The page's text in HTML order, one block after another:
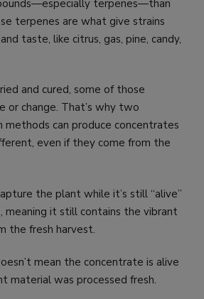
terpenes—than
terpenes are what give strains
taste, like citrus, gas, pine, candy,
and cured, some of those
or change. That’s why two
can produce concentrates
even if they come from the
the plant while it’s still “alive”
meaning it still contains the vibrant
the fresh harvest.
mean the concentrate is alive
material was processed fresh.